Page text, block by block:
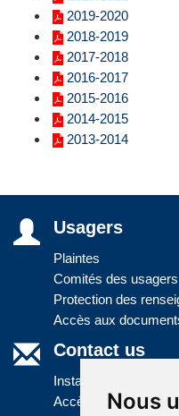
Nous
2019-2020
2018-2019
2017-2018
2016-2017
2015-2016
2014-2015
2013-2014
Usagers
Plaintes
Comités des usagers
Protection des
Accès aux
Contact us
Installations
Accès à l'information